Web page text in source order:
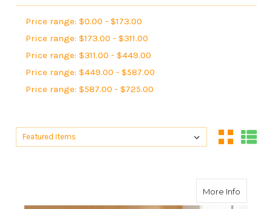
Price range: $0.00 - $173.00
Price range: $173.00 - $311.00
Price range: $311.00 - $449.00
Price range: $449.00 - $587.00
Price range: $587.00 - $725.00
Sort By:
Sort By:
More Infoabout